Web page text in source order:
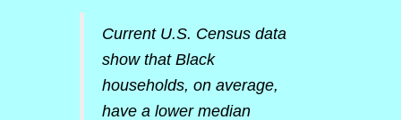
Current U.S. Census data
show that Black
households, on average,
have a lower median